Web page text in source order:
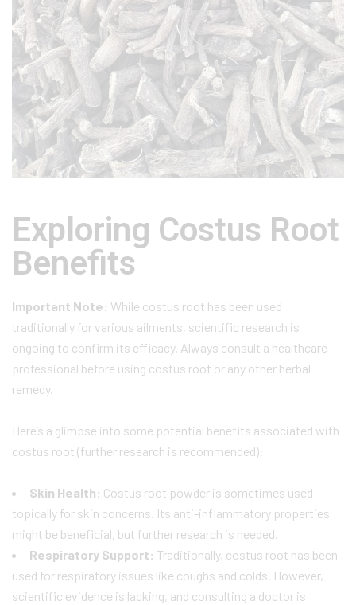
Exploring Costus Root
Benefits
Important Note: While costus root has been used
traditionally for various ailments, scientific research is
ongoing to confirm its efficacy. Always consult a healthcare
professional before using costus root or any other herbal
remedy.
Here’s a glimpse into some potential benefits associated with
costus root (further research is recommended):
Skin Health: Costus root powder is sometimes used
topically for skin concerns. Its anti-inflammatory properties
might be beneficial, but further research is needed.
Respiratory Support: Traditionally, costus root has been
used for respiratory issues like coughs and colds. However,
scientific evidence is lacking, and consulting a doctor is